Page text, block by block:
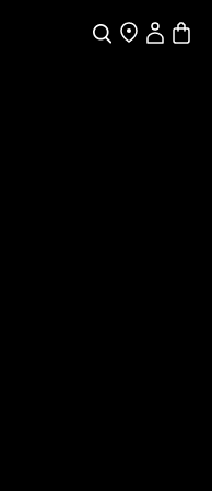
SearchFind a store
My